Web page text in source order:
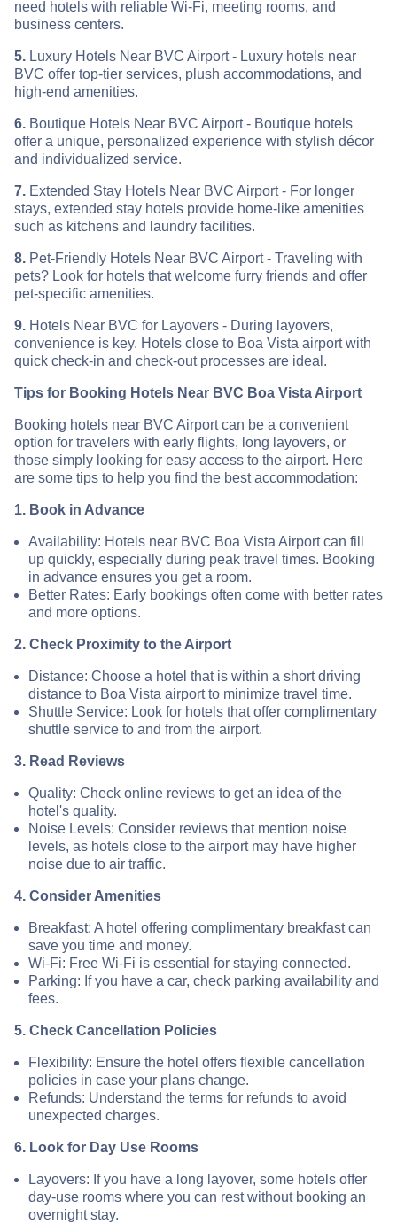
need hotels with reliable Wi-Fi, meeting rooms, and
business centers.
5. Luxury Hotels Near BVC Airport - Luxury hotels near
BVC offer top-tier services, plush accommodations, and
high-end amenities.
6. Boutique Hotels Near BVC Airport - Boutique hotels
offer a unique, personalized experience with stylish décor
and individualized service.
7. Extended Stay Hotels Near BVC Airport - For longer
stays, extended stay hotels provide home-like amenities
such as kitchens and laundry facilities.
8. Pet-Friendly Hotels Near BVC Airport - Traveling with
pets? Look for hotels that welcome furry friends and offer
pet-specific amenities.
9. Hotels Near BVC for Layovers - During layovers,
convenience is key. Hotels close to Boa Vista airport with
quick check-in and check-out processes are ideal.
Tips for Booking Hotels Near BVC Boa Vista Airport
Booking hotels near BVC Airport can be a convenient
option for travelers with early flights, long layovers, or
those simply looking for easy access to the airport. Here
are some tips to help you find the best accommodation:
1. Book in Advance
Availability: Hotels near BVC Boa Vista Airport can fill
up quickly, especially during peak travel times. Booking
in advance ensures you get a room.
Better Rates: Early bookings often come with better rates
and more options.
2. Check Proximity to the Airport
Distance: Choose a hotel that is within a short driving
distance to Boa Vista airport to minimize travel time.
Shuttle Service: Look for hotels that offer complimentary
shuttle service to and from the airport.
3. Read Reviews
Quality: Check online reviews to get an idea of the
hotel's quality.
Noise Levels: Consider reviews that mention noise
levels, as hotels close to the airport may have higher
noise due to air traffic.
4. Consider Amenities
Breakfast: A hotel offering complimentary breakfast can
save you time and money.
Wi-Fi: Free Wi-Fi is essential for staying connected.
Parking: If you have a car, check parking availability and
fees.
5. Check Cancellation Policies
Flexibility: Ensure the hotel offers flexible cancellation
policies in case your plans change.
Refunds: Understand the terms for refunds to avoid
unexpected charges.
6. Look for Day Use Rooms
Layovers: If you have a long layover, some hotels offer
day-use rooms where you can rest without booking an
overnight stay.